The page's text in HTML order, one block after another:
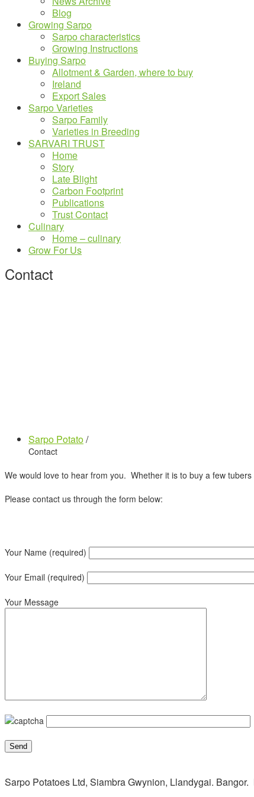
Blog
Growing Sarpo
Sarpo characteristics
Growing Instructions
Buying Sarpo
Allotment & Garden, where to buy
Ireland
Export Sales
Sarpo Varieties
Sarpo Family
Varieties in Breeding
SARVARI TRUST
Home
Story
Late Blight
Carbon Footprint
Publications
Trust Contact
Culinary
Home – culinary
Grow For Us
Contact
Sarpo Potato/
Contact
We would love to hear from you. Whether it is to buy a few
Please contact us through the form below:
Your Name (required)
Your Email (required)
Your Message
Sarpo Potatoes Ltd, Siambra Gwynion, Llandygai.